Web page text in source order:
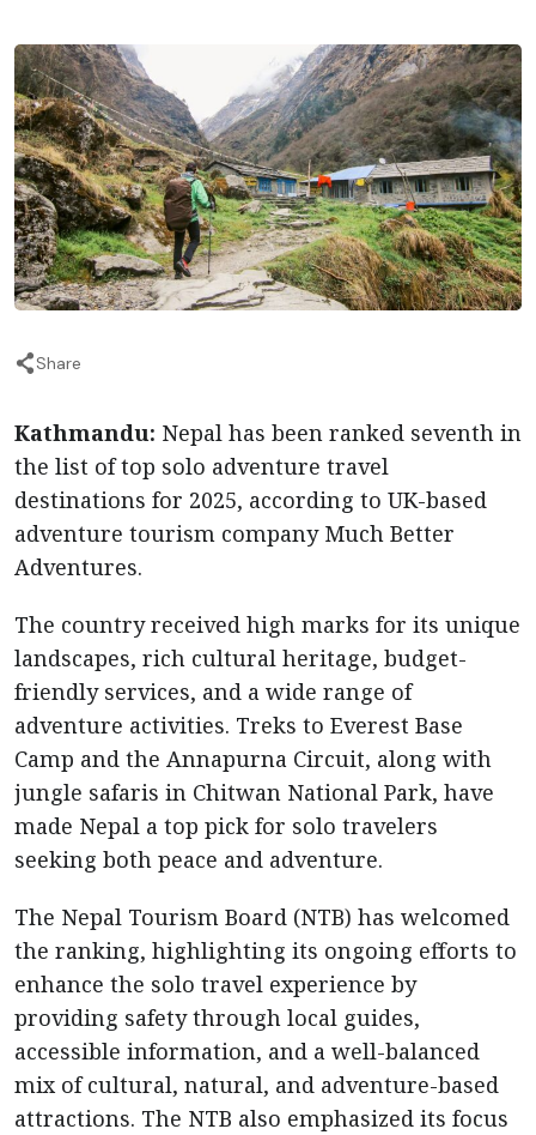
Share
Kathmandu: Nepal has been ranked seventh in
the list of top solo adventure travel
destinations for 2025, according to UK-based
adventure tourism company Much Better
Adventures.
The country received high marks for its unique
landscapes, rich cultural heritage, budget-
friendly services, and a wide range of
adventure activities. Treks to Everest Base
Camp and the Annapurna Circuit, along with
jungle safaris in Chitwan National Park, have
made Nepal a top pick for solo travelers
seeking both peace and adventure.
The Nepal Tourism Board (NTB) has welcomed
the ranking, highlighting its ongoing efforts to
enhance the solo travel experience by
providing safety through local guides,
accessible information, and a well-balanced
mix of cultural, natural, and adventure-based
attractions. The NTB also emphasized its focus